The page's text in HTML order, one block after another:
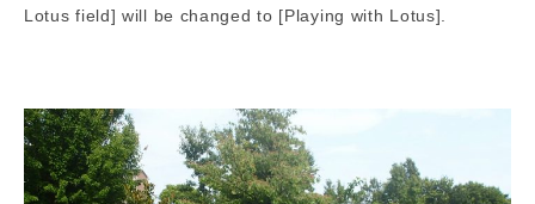
Lotus field] will be changed to [Playing with Lotus].